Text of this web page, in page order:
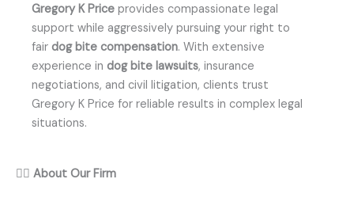
Gregory K Price provides compassionate legal
support while aggressively pursuing your right to
fair dog bite compensation. With extensive
experience in dog bite lawsuits, insurance
negotiations, and civil litigation, clients trust
Gregory K Price for reliable results in complex legal
situations.
👨‍⚖️ About Our Firm